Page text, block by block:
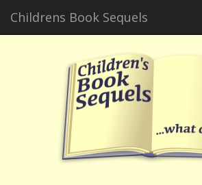
Childrens Book Sequels